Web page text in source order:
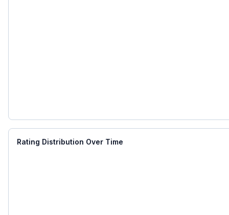
Rating Distribution Over Time